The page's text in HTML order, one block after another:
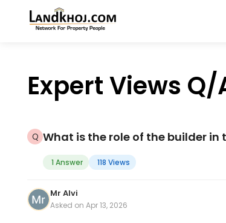
Expert Views Q/
What is the role of the builder
1 Answer 118 Views
Mr Alvi
Asked on Apr 13, 2026